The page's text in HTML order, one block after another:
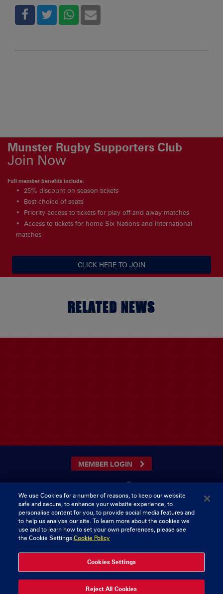
Munster Rugby Supporters Club
Join Now
Full member benefits include:
25% discount on season tickets
Best choice of seats
Priority access to tickets for play off and away matches
Access to tickets for home Six Nations and International
matches
CLICK HERE TO JOIN
RELATED NEWS
MEMBER LOGIN
CONTACT US
Munster Rugby Supporters Club
Musgrave Park
Tramore Road
Cork
Tel: 0818421103
© 2026 Content Copyright Munster Rugby Supporters Club
We use Cookies for a number of reasons, to keep our website
safe and secure, to enhance your website experience, to
personalise content for you, to provide social media features and
to help us analyse our site. To learn more about the cookies we
use and to learn how to set your own preferences, please see
the Cookie Settings.Cookie Policy
Cookies Settings
Reject All Cookies